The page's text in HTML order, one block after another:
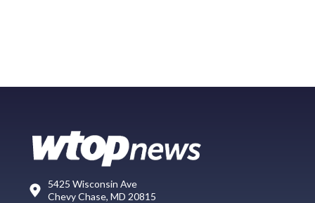
5425 Wisconsin Ave
Chevy Chase, MD 20815